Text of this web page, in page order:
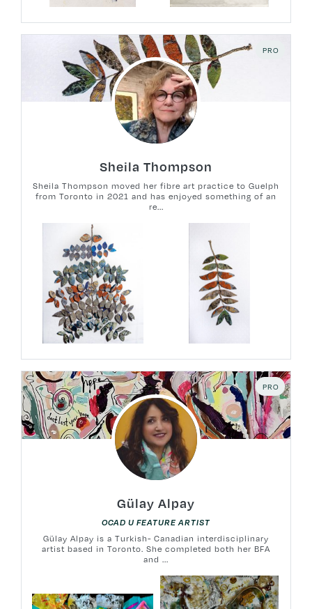
PRO
Sheila Thompson
Sheila Thompson moved her fibre art practice to Guelph
from Toronto in 2021 and has enjoyed something of an
re...
PRO
Gülay Alpay
OCAD U FEATURE ARTIST
Gülay Alpay is a Turkish- Canadian interdisciplinary
artist based in Toronto. She completed both her BFA
and ...